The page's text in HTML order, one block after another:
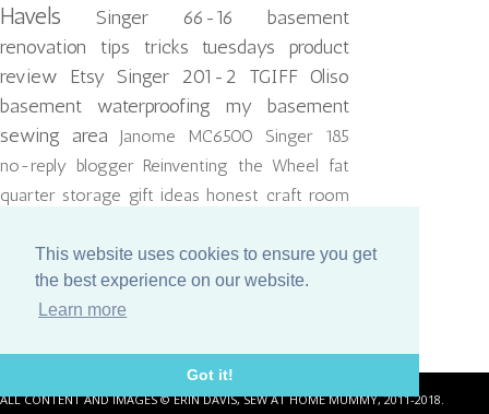
This website uses cookies to ensure you get
the best experience on our website.
Learn more
Got it!
Havels
Singer 66-16
basement
renovation
tips tricks tuesdays
product
review Etsy Singer 201-2 TGIFF Oliso
basement waterproofing
my basement
sewing area
Janome MC6500
Singer 185
no-reply blogger Reinventing the Wheel fat
quarter storage gift ideas honest craft room
reject
ALL CONTENT AND IMAGES © ERIN DAVIS, SEW AT HOME MUMMY, 2011-2018.